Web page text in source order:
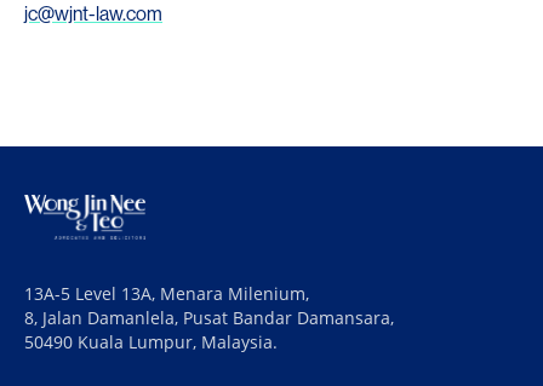
jc@wjnt-law.com
13A-5 Level 13A, Menara Milenium,
8, Jalan Damanlela, Pusat Bandar Damansara,
50490 Kuala Lumpur, Malaysia.